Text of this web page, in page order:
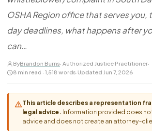
Disability Discrimination
Race Discrimination
Religious Discrimination
National Origin Discrimination
Pregnancy Discrimination
Criminal Record Discrimination
Political Speech Discrimination
CaseFile AI
Navigating HR
Authorizations
Case Studies
Referrals
OSHA Region office that serves
day deadlines, what happens after
can…
ByBrandon Burns· Authorized Justice Practitioner·
8 min read · 1,518 words·Updated Jun 7, 2026
This article describes a representation
legal advice. Information provided does
advice and does not create an attorney-